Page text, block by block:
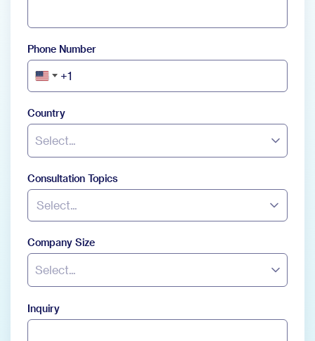
Phone Number
United
States
+1
+1
Country
Select...
Consultation Topics
Select...
Company Size
Select...
Inquiry